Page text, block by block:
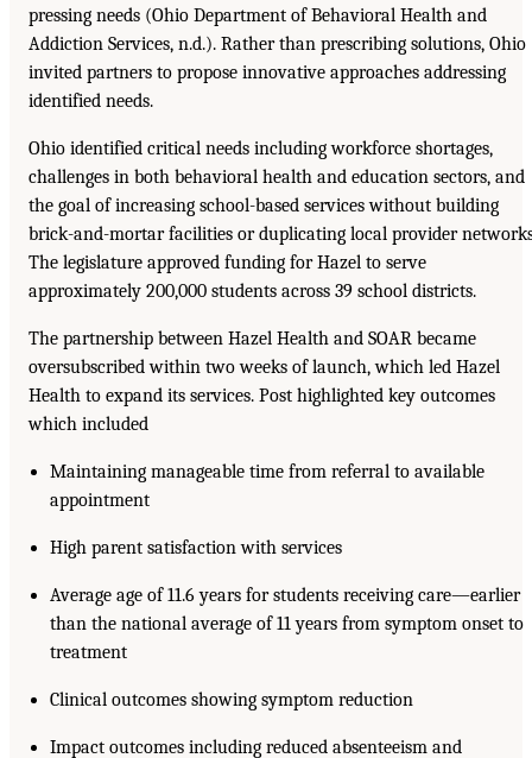
pressing needs (Ohio Department of Behavioral Health and
Addiction Services, n.d.). Rather than prescribing solutions, Ohio
invited partners to propose innovative approaches addressing
identified needs.
Ohio identified critical needs including workforce shortages,
challenges in both behavioral health and education sectors, and
the goal of increasing school-based services without building
brick-and-mortar facilities or duplicating local provider
The legislature approved funding for Hazel to serve
approximately 200,000 students across 39 school districts.
The partnership between Hazel Health and SOAR became
oversubscribed within two weeks of launch, which led Hazel
Health to expand its services. Post highlighted key outcomes
which included
Maintaining manageable time from referral to available
appointment
High parent satisfaction with services
Average age of 11.6 years for students receiving care—earlier
than the national average of 11 years from symptom onset to
treatment
Clinical outcomes showing symptom reduction
Impact outcomes including reduced absenteeism and